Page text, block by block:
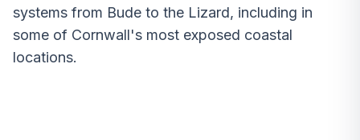
systems from Bude to the Lizard, including in
some of Cornwall's most exposed coastal
locations.